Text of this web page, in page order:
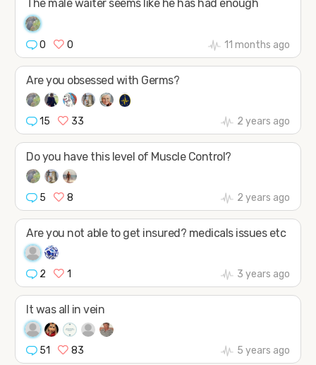
SHAPE
The male waiter seems like he has had enough
0 0 11 months ago
Are you obsessed with Germs?
15 33 2 years ago
Do you have this level of Muscle Control?
5 8 2 years ago
Are you not able to get insured? medicals issues etc
2 1 3 years ago
It was all in vein
51 83 5 years ago